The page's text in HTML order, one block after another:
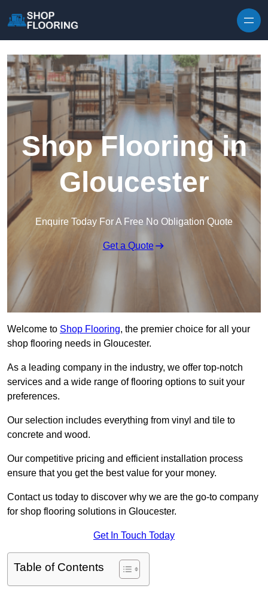
Shop Flooring in
Gloucester
Enquire Today For A Free No Obligation Quote
Get a Quote
Welcome to Shop Flooring, the premier choice for all your
shop flooring needs in Gloucester.
As a leading company in the industry, we offer top-notch
services and a wide range of flooring options to suit your
preferences.
Our selection includes everything from vinyl and tile to
concrete and wood.
Our competitive pricing and efficient installation process
ensure that you get the best value for your money.
Contact us today to discover why we are the go-to company
for shop flooring solutions in Gloucester.
Get In Touch Today
Table of Contents